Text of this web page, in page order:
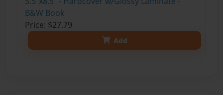
B&W Book
Price: $27.79
Add